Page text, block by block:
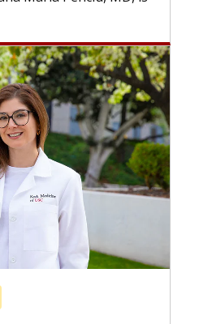
Always Cause